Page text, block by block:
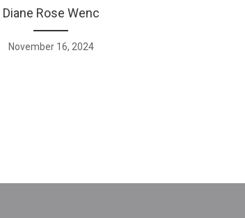
Diane Rose Wenc
November 16, 2024